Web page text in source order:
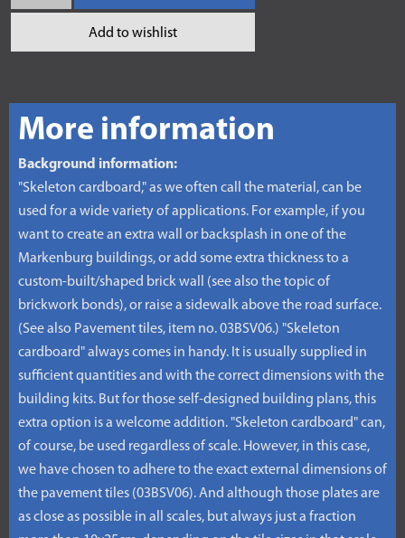
Add to wishlist
More information
Background information:
"Skeleton cardboard," as we often call the material, can be
used for a wide variety of applications. For example, if you
want to create an extra wall or backsplash in one of the
Markenburg buildings, or add some extra thickness to a
custom-built/shaped brick wall (see also the topic of
brickwork bonds), or raise a sidewalk above the road surface.
(See also Pavement tiles, item no. 03BSV06.) "Skeleton
cardboard" always comes in handy. It is usually supplied in
sufficient quantities and with the correct dimensions with the
building kits. But for those self-designed building plans, this
extra option is a welcome addition. "Skeleton cardboard" can,
of course, be used regardless of scale. However, in this case,
we have chosen to adhere to the exact external dimensions of
the pavement tiles (03BSV06). And although those plates are
as close as possible in all scales, but always just a fraction